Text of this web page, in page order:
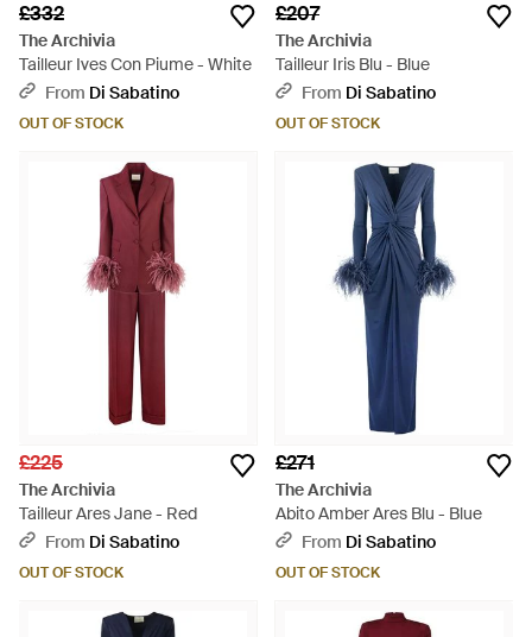
£332
The Archivia
Tailleur Ives Con Piume - White
From Di Sabatino
OUT OF STOCK
£207
The Archivia
Tailleur Iris Blu - Blue
From Di Sabatino
OUT OF STOCK
£225
The Archivia
Tailleur Ares Jane - Red
From Di Sabatino
OUT OF STOCK
£271
The Archivia
Abito Amber Ares Blu - Blue
From Di Sabatino
OUT OF STOCK